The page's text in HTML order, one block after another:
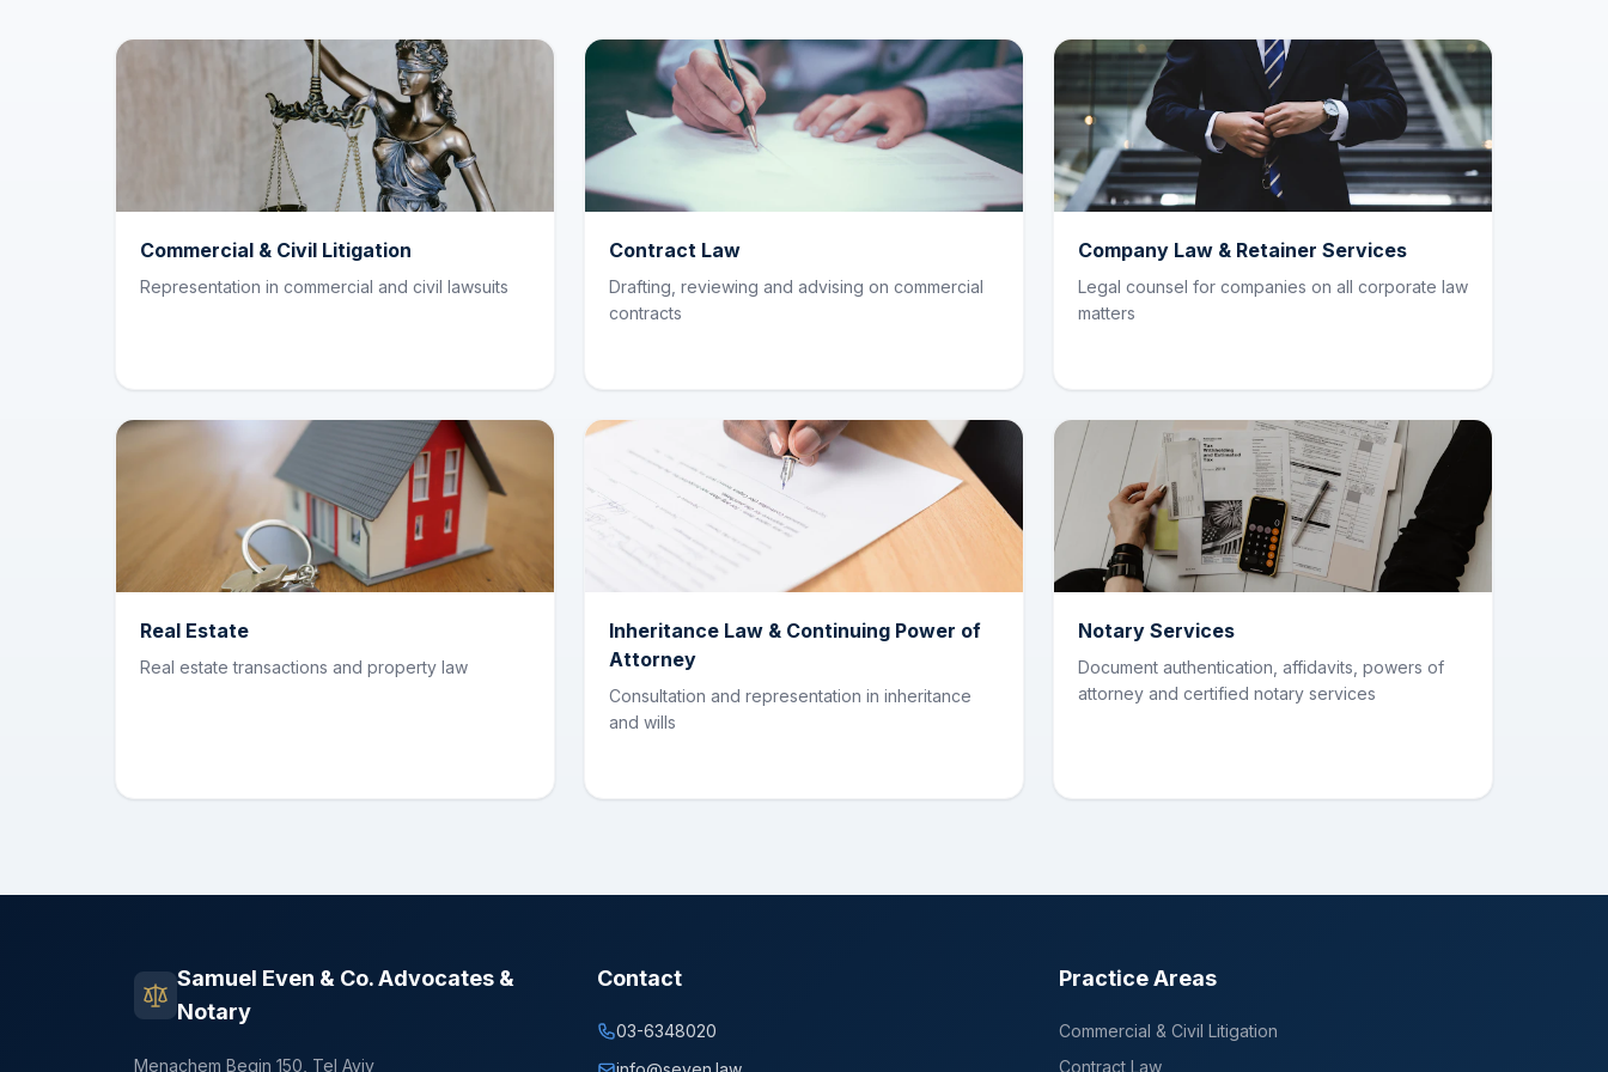
Commercial & Civil Litigation
Representation in commercial and civil lawsuits
Contract Law
Drafting, reviewing and advising on commercial
contracts
Company Law & Retainer Services
Legal counsel for companies on all corporate law
matters
Real Estate
Real estate transactions and property law
Inheritance Law & Continuing Power of
Attorney
Consultation and representation in inheritance
and wills
Notary Services
Document authentication, affidavits, powers of
attorney and certified notary services
Samuel Even & Co. Advocates &
Notary
Menachem Begin 150, Tel Aviv
Contact
03-6348020
Practice Areas
Commercial & Civil Litigation
Contract Law